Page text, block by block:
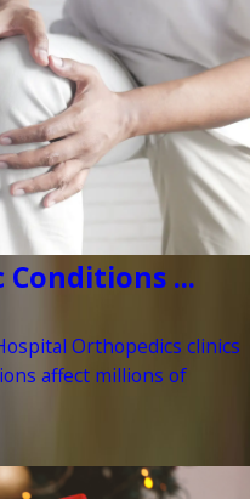
...
Orthopedics clinics
affect millions of